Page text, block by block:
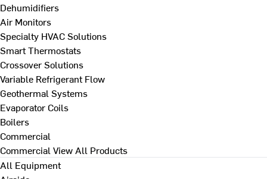
Dehumidifiers
Air Monitors
Specialty HVAC Solutions
Smart Thermostats
Crossover Solutions
Variable Refrigerant Flow
Geothermal Systems
Evaporator Coils
Boilers
Commercial
Commercial View All Products
All Equipment